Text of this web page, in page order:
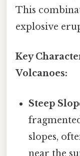
This
explosive
Key
Volcanoes:
Steep
slopes,
near the